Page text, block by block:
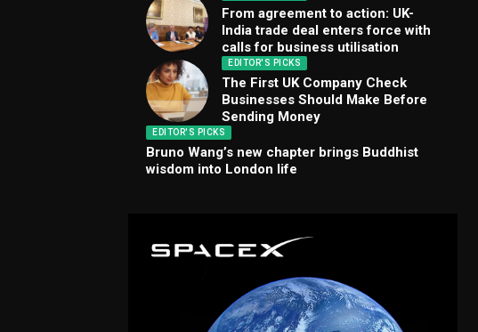
From agreement to action: UK-
India trade deal enters force with
calls for business utilisation
EDITOR'S PICKS
The First UK Company Check
Businesses Should Make Before
Sending Money
EDITOR'S PICKS
Bruno Wang’s new chapter brings Buddhist
wisdom into London life